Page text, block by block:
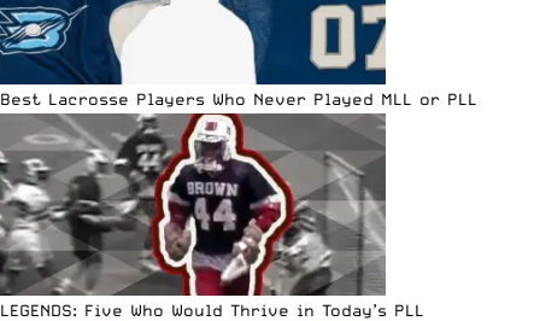
Best Lacrosse Players Who Never Played MLL or PLL
LEGENDS: Five Who Would Thrive in Today’s PLL